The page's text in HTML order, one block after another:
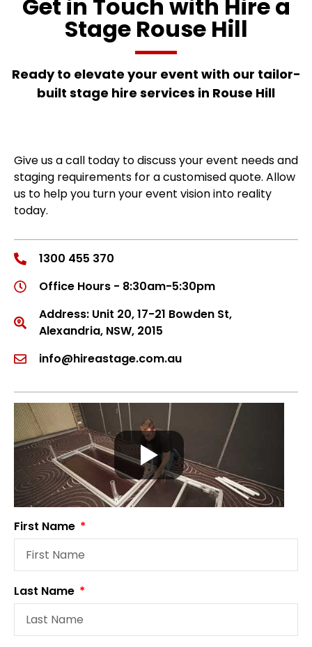
Get in Touch with Hire a
Stage Rouse Hill
Ready to elevate your event with our tailor-
built stage hire services in Rouse Hill
Give us a call today to discuss your event needs and
staging requirements for a customised quote. Allow
us to help you turn your event vision into reality
today.
1300 455 370
Office Hours - 8:30am-5:30pm
Address: Unit 20, 17-21 Bowden St,
Alexandria, NSW, 2015
info@hireastage.com.au
First Name
Last Name